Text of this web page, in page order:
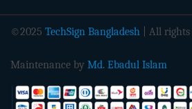
©2025 TechSign Bangladesh | All
Maintenance by Md. Ebadul Islam